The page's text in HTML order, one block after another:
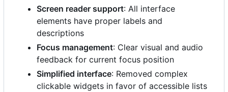
Screen reader support: All interface
elements have proper labels and
descriptions
Focus management: Clear visual and audio
feedback for current focus position
Simplified interface: Removed complex
clickable widgets in favor of accessible lists